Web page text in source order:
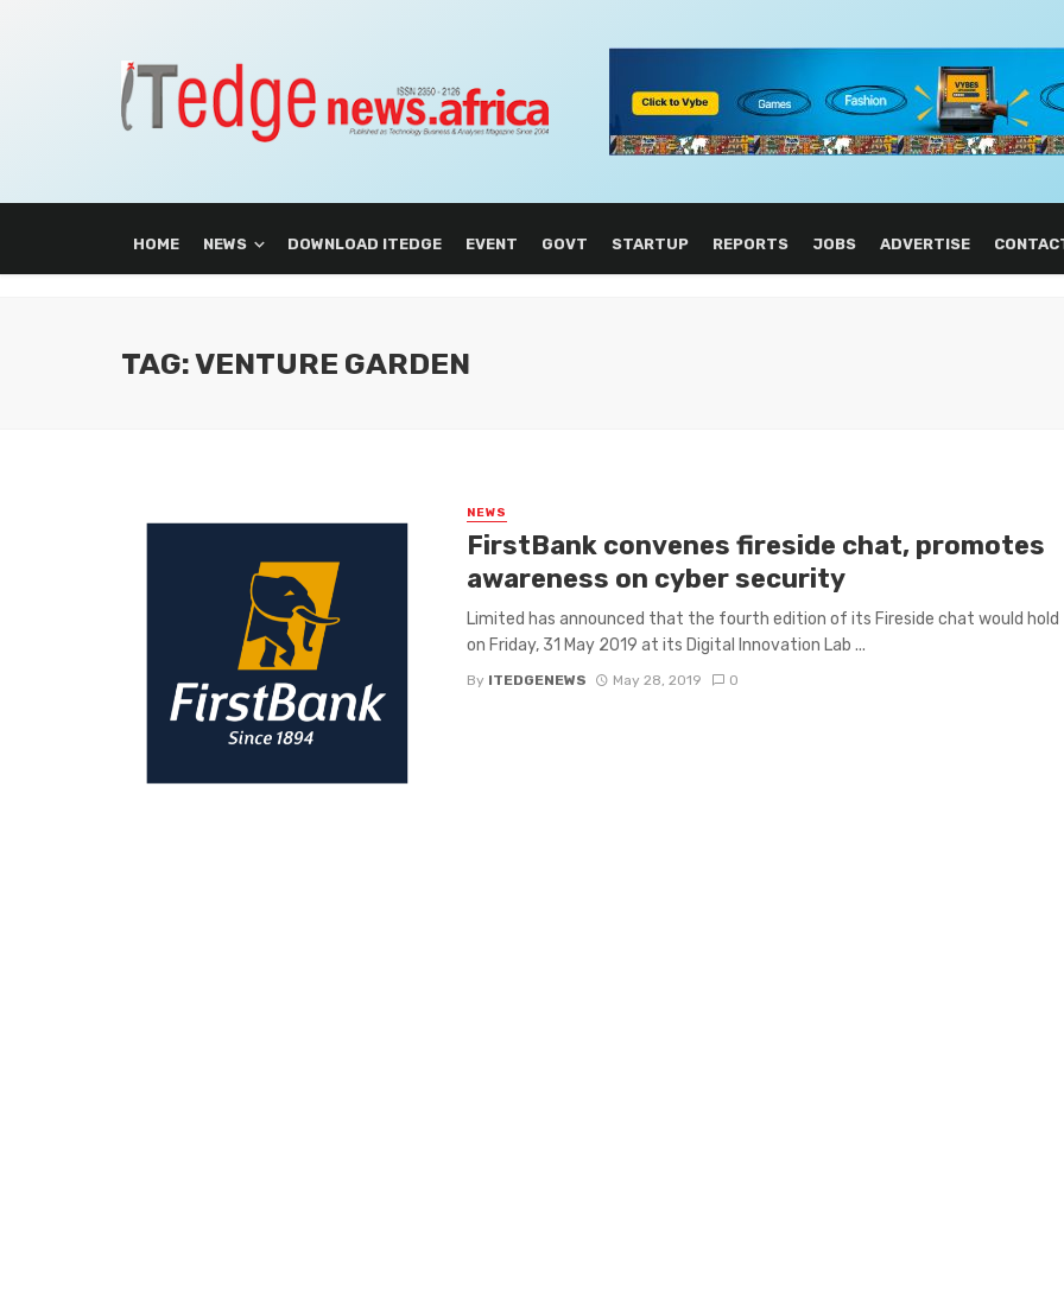
HOME NEWS DOWNLOAD ITEDGE EVENT GOVT STARTUP REPORTS JOBS ADVERTISE
TAG: VENTURE GARDEN
NEWS
FirstBank convenes fireside chat, promotes
awareness on cyber security
Limited has announced that the fourth edition of its Fireside chat would hold
on Friday, 31 May 2019 at its Digital Innovation Lab ...
By ITEDGENEWS May 28, 2019 0